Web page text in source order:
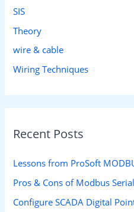
SIS
Theory
wire & cable
Wiring Techniques
Recent Posts
Lessons from ProSoft
Pros & Cons of Modbus
Configure SCADA Digital